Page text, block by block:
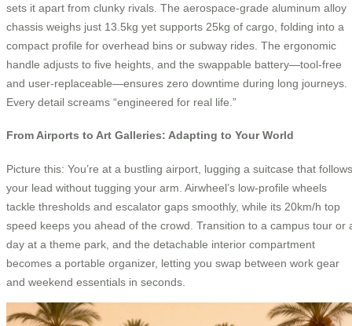
sets it apart from clunky rivals. The aerospace-grade aluminum alloy
chassis weighs just 13.5kg yet supports 25kg of cargo, folding into a
compact profile for overhead bins or subway rides. The ergonomic
handle adjusts to five heights, and the swappable battery—tool-free
and user-replaceable—ensures zero downtime during long journeys.
Every detail screams “engineered for real life.”
From Airports to Art Galleries: Adapting to Your World
Picture this: You’re at a bustling airport, lugging a suitcase that follows
your lead without tugging your arm. Airwheel’s low-profile wheels
tackle thresholds and escalator gaps smoothly, while its 20km/h top
speed keeps you ahead of the crowd. Transition to a campus tour or
day at a theme park, and the detachable interior compartment
becomes a portable organizer, letting you swap between work gear
and weekend essentials in seconds.